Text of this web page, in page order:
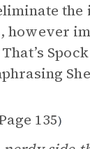
however
135)